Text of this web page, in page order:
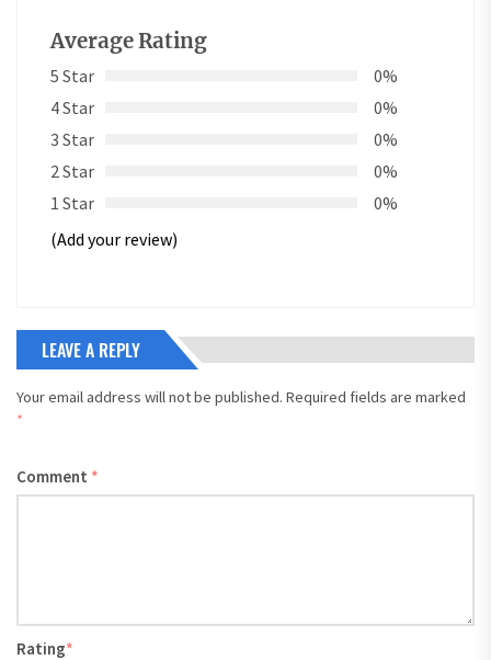
Average Rating
5 Star
0%
4 Star
0%
3 Star
0%
2 Star
0%
1 Star
0%
(Add your review)
LEAVE A REPLY
Your email address will not be published. Required fields are marked
*
Comment *
Rating*